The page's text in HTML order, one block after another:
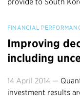
FINANCIAL
Improving
including
14 April 2014 —
investment results